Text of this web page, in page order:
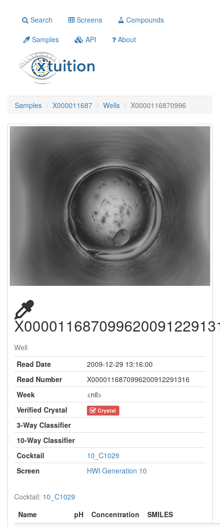
Search Screens
Compounds
Samples
API About
Samples X000011687 Wells X0000116870996
Well
Read Date
2009-12-29 13:16:00
Read Number
X0000116870996200912291316
Week
<nil>
Verified Crystal
Crystal
3-Way Classifier
10-Way Classifier
Cocktail
10_C1029
Screen
HWI Generation 10
Cocktail: 10_C1029
Name
pH Concentration
SMILES